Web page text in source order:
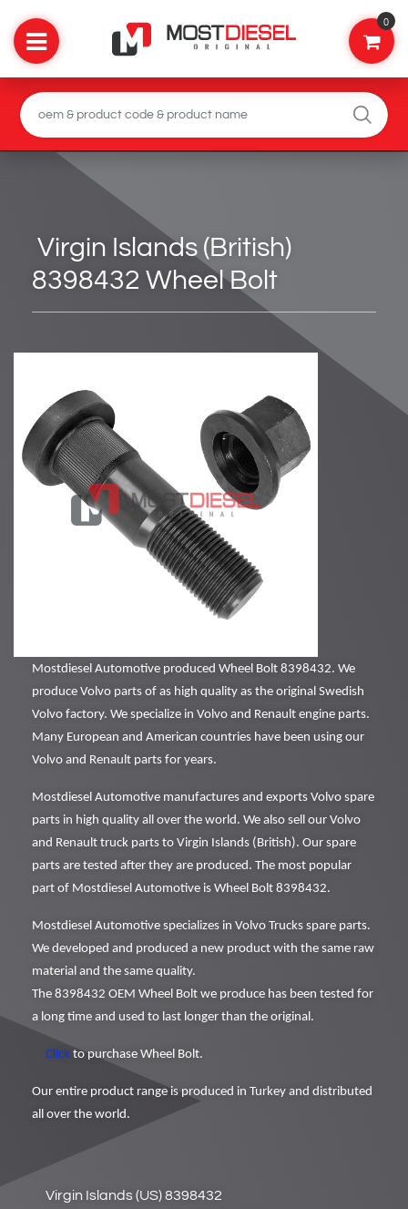
0
Virgin Islands (British)
8398432 Wheel Bolt
Mostdiesel Automotive produced Wheel Bolt 8398432. We
produce Volvo parts of as high quality as the original Swedish
Volvo factory. We specialize in Volvo and Renault engine parts.
Many European and American countries have been using our
Volvo and Renault parts for years.
Mostdiesel Automotive manufactures and exports Volvo spare
parts in high quality all over the world. We also sell our Volvo
and Renault truck parts to Virgin Islands (British). Our spare
parts are tested after they are produced. The most popular
part of Mostdiesel Automotive is Wheel Bolt 8398432.
Mostdiesel Automotive specializes in Volvo Trucks spare parts.
We developed and produced a new product with the same raw
material and the same quality.
The 8398432 OEM Wheel Bolt we produce has been tested for
a long time and used to last longer than the original.
Click to purchase Wheel Bolt.
Our entire product range is produced in Turkey and distributed
all over the world.
Virgin Islands (US) 8398432